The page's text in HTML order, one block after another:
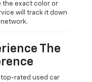
the exact color or
will track it down
The
top-rated used car